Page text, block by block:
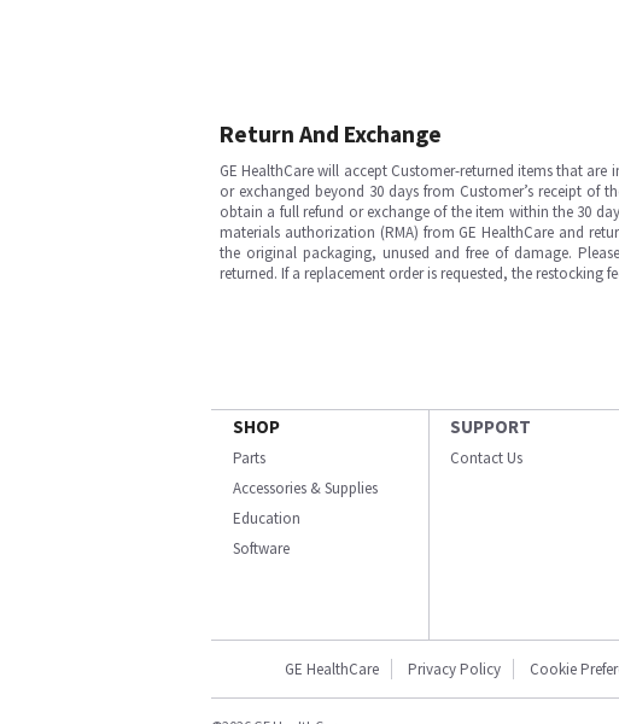
Return And Exchange
GE HealthCare will accept Customer-returned items that
or exchanged beyond 30 days from Customer’s receipt of
obtain a full refund or exchange of the item within the 30
materials authorization (RMA) from GE HealthCare and
the original packaging, unused and free of damage.
returned. If a replacement order is requested, the restocking
SHOP
Parts
Accessories & Supplies
Education
Software
SUPPORT
Contact Us
GE HealthCare Privacy Policy Cookie